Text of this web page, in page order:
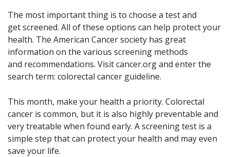
The most important thing is to choose a test and
get screened. All of these options can help protect your
health. The American Cancer society has great
information on the various screening methods
and recommendations. Visit cancer.org and enter the
search term: colorectal cancer guideline.
This month, make your health a priority. Colorectal
cancer is common, but it is also highly preventable and
very treatable when found early. A screening test is a
simple step that can protect your health and may even
save your life.